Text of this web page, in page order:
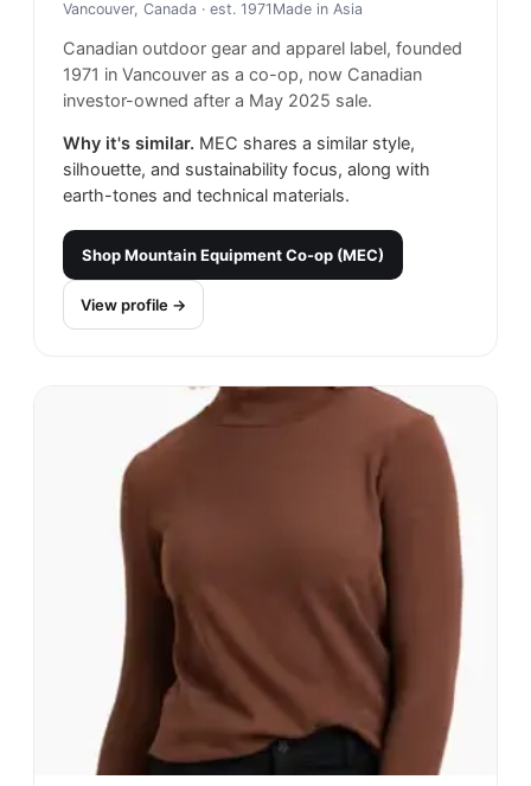
Vancouver, Canada · est. 1971 Made in Asia
Canadian outdoor gear and apparel label, founded
1971 in Vancouver as a co-op, now Canadian
investor-owned after a May 2025 sale.
Why it's similar. MEC shares a similar style,
silhouette, and sustainability focus, along with
earth-tones and technical materials.
ShopMountain Equipment Co-op (MEC)
View profile →